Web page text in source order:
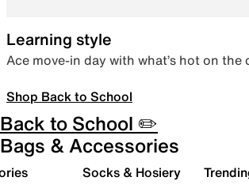
Learning style
Ace move-in day with what’s hot on the
Shop Back to School
Back to School ✏️
Bags & Accessories
Socks & Hosiery